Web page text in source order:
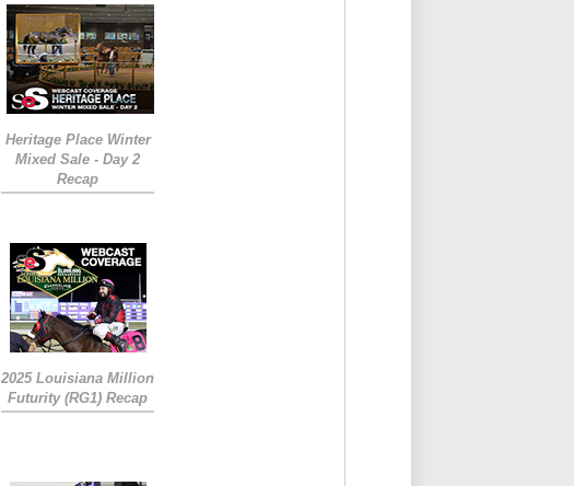
Heritage Place Winter
Mixed Sale - Day 2
Recap
2025 Louisiana Million
Futurity (RG1) Recap